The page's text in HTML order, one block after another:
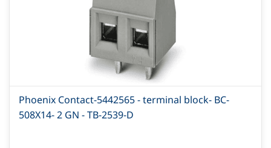
Phoenix Contact-5442565 - terminal block- BC-
508X14- 2 GN - TB-2539-D